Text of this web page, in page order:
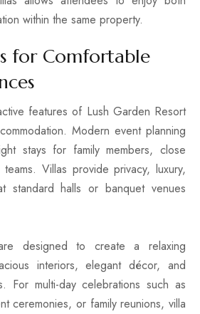
within the same property.
for Comfortable
features of Lush Garden Resort
Modern event planning
stays for family members, close
Villas provide privacy, luxury,
standard halls or banquet venues
designed to create a relaxing
interiors, elegant décor, and
For multi-day celebrations such as
ceremonies, or family reunions, villa